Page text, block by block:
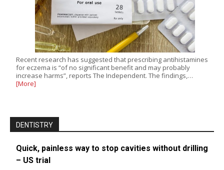
Recent research has suggested that prescribing antihistamines
for eczema is “of no significant benefit and may probably
increase harms”, reports The Independent. The findings,…
[More]
DENTISTRY
Quick, painless way to stop cavities without drilling
– US trial